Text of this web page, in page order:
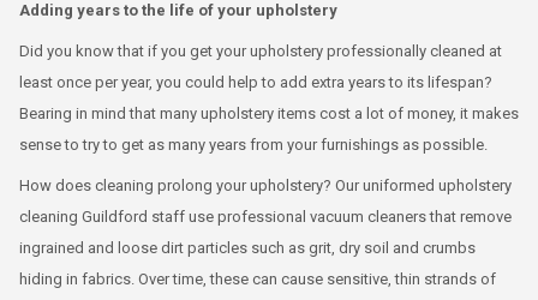
Adding years to the life of your upholstery
Did you know that if you get your upholstery professionally cleaned at
least once per year, you could help to add extra years to its lifespan?
Bearing in mind that many upholstery items cost a lot of money, it makes
sense to try to get as many years from your furnishings as possible.
How does cleaning prolong your upholstery? Our uniformed upholstery
cleaning Guildford staff use professional vacuum cleaners that remove
ingrained and loose dirt particles such as grit, dry soil and crumbs
hiding in fabrics. Over time, these can cause sensitive, thin strands of